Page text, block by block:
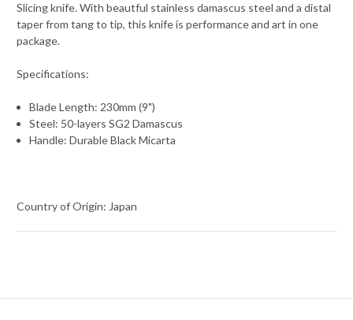
Slicing knife. With beautful stainless damascus steel and a distal
taper from tang to tip, this knife is performance and art in one
package.
Specifications:
Blade Length: 230mm (9")
Steel: 50-layers SG2 Damascus
Handle: Durable Black Micarta
Country of Origin: Japan